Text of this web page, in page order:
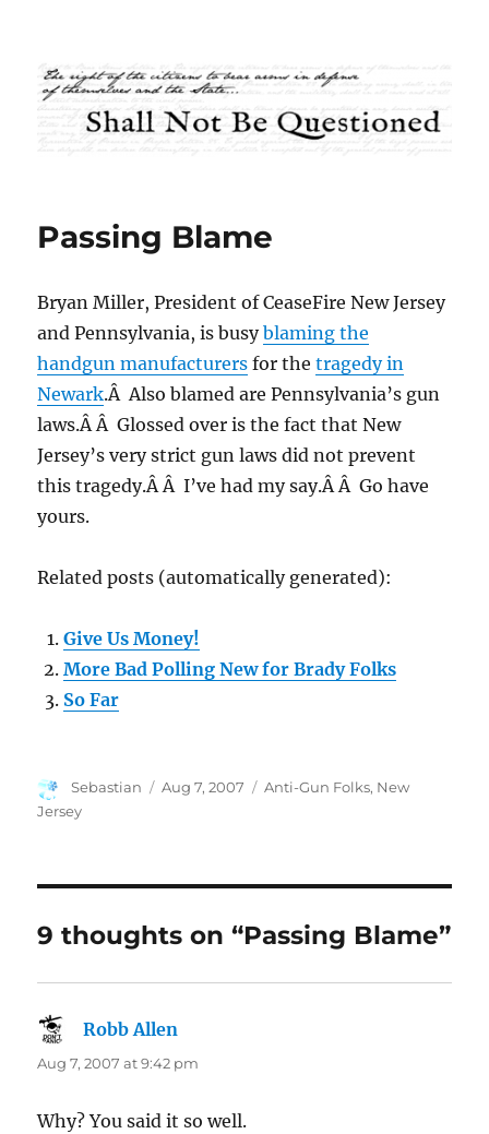
Shall Not Be Questioned
Passing Blame
Bryan Miller, President of CeaseFire New Jersey
and Pennsylvania, is busyblaming the
handgun manufacturers for thetragedy in
Newark.Â Also blamed are Pennsylvania’s gun
laws.Â Â Glossed over is the fact that New
Jersey’s very strict gun laws did not prevent
this tragedy.Â Â I’ve had my say.Â Â Go have
yours.
Related posts (automatically generated):
Give Us Money!
More Bad Polling New for Brady Folks
So Far
Author
Sebastian
Posted
Aug 7, 2007 Categories
Anti-Gun Folks, New
Jersey
9 thoughts on “Passing Blame”
Robb Allen
Aug 7, 2007 at 9:42 pm
Why? You said it so well.